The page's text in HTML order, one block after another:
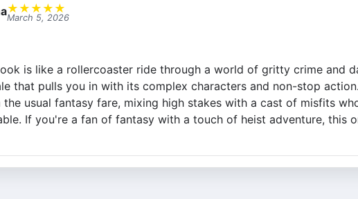
★ ★ ★ ★ ★
March 5, 2026
is like a rollercoaster ride through a world of gritty crime and
that pulls you in with its complex characters and non-stop
usual fantasy fare, mixing high stakes with a cast of misfits
If you're a fan of fantasy with a touch of heist adventure, this